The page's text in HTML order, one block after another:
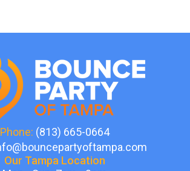
Phone: (813) 665-0664
Our Tampa Location